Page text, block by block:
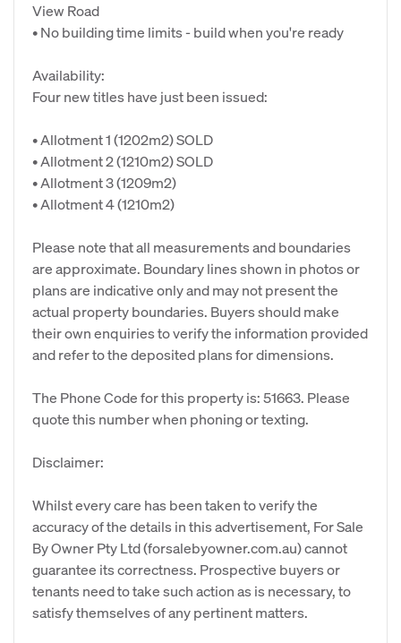
View Road
• No building time limits - build when you're ready
Availability:
Four new titles have just been issued:
• Allotment 1 (1202m2) SOLD
• Allotment 2 (1210m2) SOLD
• Allotment 3 (1209m2)
• Allotment 4 (1210m2)
Please note that all measurements and boundaries
are approximate. Boundary lines shown in photos or
plans are indicative only and may not present the
actual property boundaries. Buyers should make
their own enquiries to verify the information provided
and refer to the deposited plans for dimensions.
The Phone Code for this property is: 51663. Please
quote this number when phoning or texting.
Disclaimer:
Whilst every care has been taken to verify the
accuracy of the details in this advertisement, For Sale
By Owner Pty Ltd (forsalebyowner.com.au) cannot
guarantee its correctness. Prospective buyers or
tenants need to take such action as is necessary, to
satisfy themselves of any pertinent matters.